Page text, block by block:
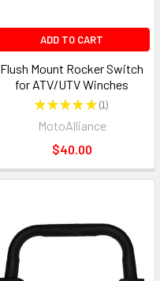
ADD TO CART
Flush Mount Rocker Switch
for ATV/UTV Winches
★★★★★ 1
1
MotoAlliance
$40.00